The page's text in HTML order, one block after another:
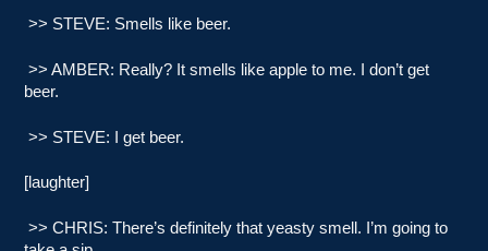
>> STEVE: Smells like beer.
>> AMBER: Really? It smells like apple to me. I don’t get
beer.
>> STEVE: I get beer.
[laughter]
>> CHRIS: There’s definitely that yeasty smell. I’m going to